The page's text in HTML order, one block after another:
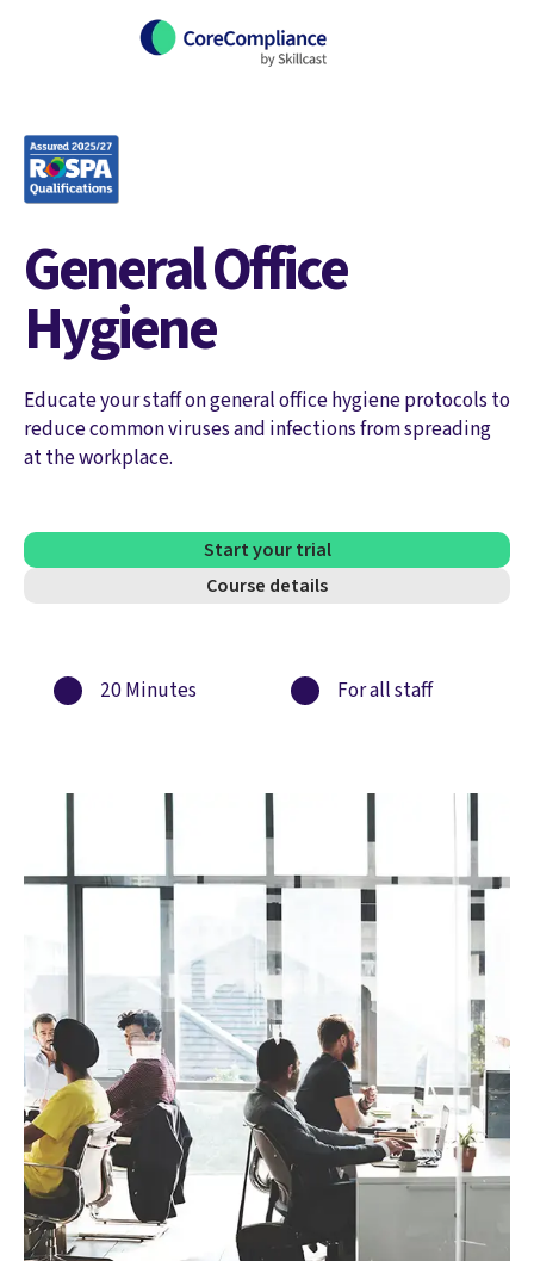
General Office
Hygiene
Educate your staff on general office hygiene protocols to
reduce common viruses and infections from spreading
at the workplace.
Start your trial
Course details
20 Minutes For all staff